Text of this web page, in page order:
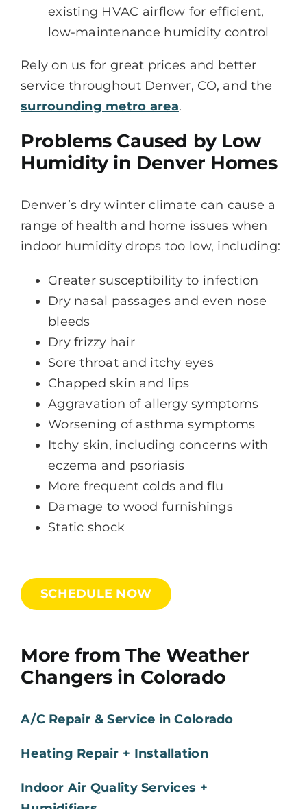
existing HVAC airflow for efficient,
low-maintenance humidity control
Rely on us for great prices and better
service throughout Denver, CO, and the
surrounding metro area.
Problems Caused by Low
Humidity in Denver Homes
Denver’s dry winter climate can cause a
range of health and home issues when
indoor humidity drops too low, including:
Greater susceptibility to infection
Dry nasal passages and even nose
bleeds
Dry frizzy hair
Sore throat and itchy eyes
Chapped skin and lips
Aggravation of allergy symptoms
Worsening of asthma symptoms
Itchy skin, including concerns with
eczema and psoriasis
More frequent colds and flu
Damage to wood furnishings
Static shock
SCHEDULE NOW
More from The Weather
Changers in Colorado
A/C Repair & Service in Colorado
Heating Repair + Installation
Indoor Air Quality Services +